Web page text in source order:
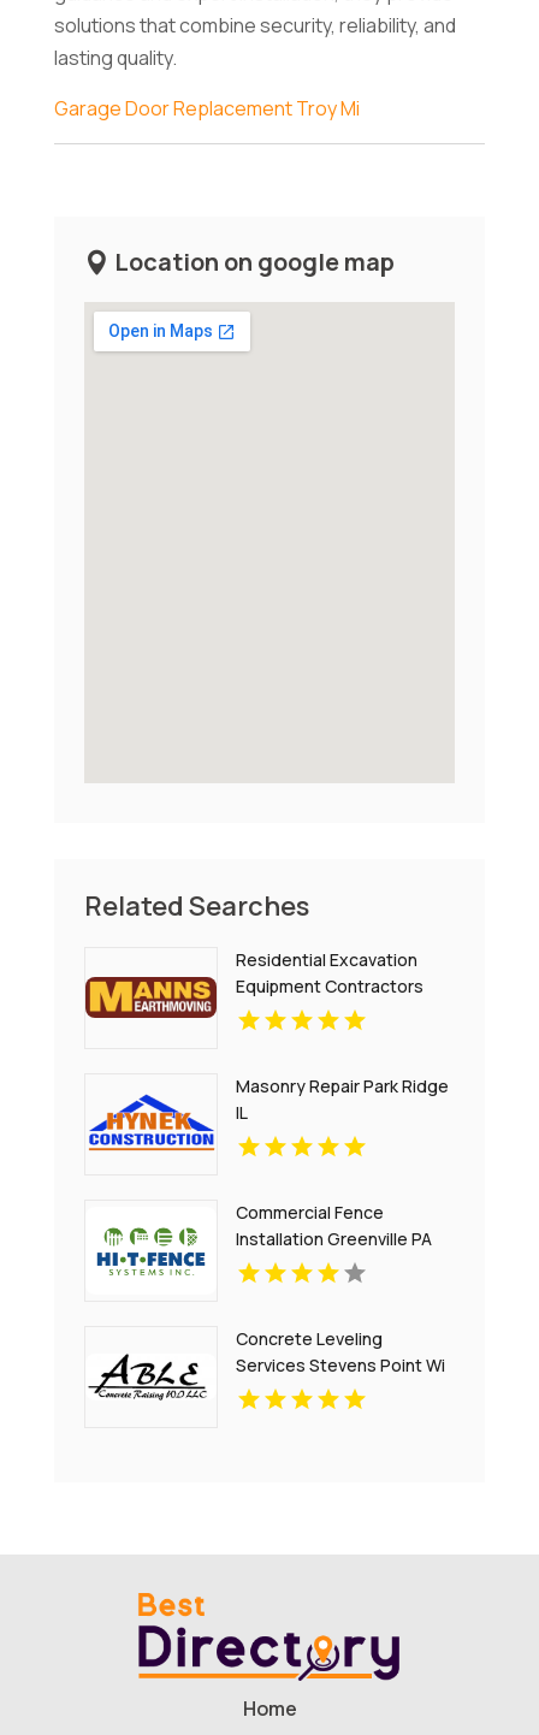
solutions that combine security, reliability, and
lasting quality.
Garage Door Replacement Troy Mi
Location on google map
Related Searches
Residential Excavation
Equipment Contractors
Sydney NSW
Masonry Repair Park Ridge
IL
Commercial Fence
Installation Greenville PA
Concrete Leveling
Services Stevens Point Wi
Home